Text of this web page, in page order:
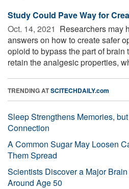
Study Could Pave Way for
Oct. 14, 2021  Researchers may
answers on how to create safer
opioid to bypass the part of brain
retain the analgesic properties,
TRENDING ATSCITECHDAILY.com
Sleep Strengthens Memories,
Connection
A Common Sugar May Loosen
Them Spread
Scientists Discover a Major
Around Age 50